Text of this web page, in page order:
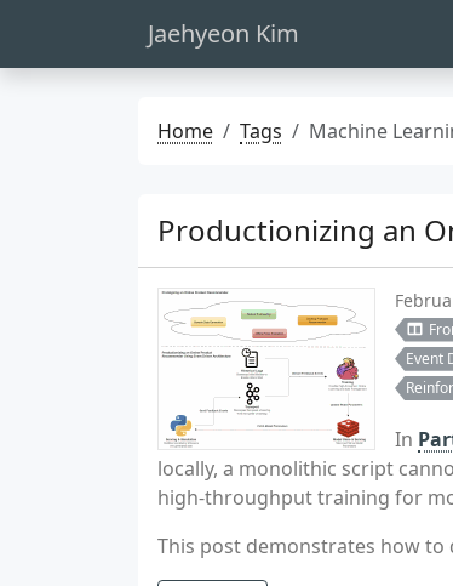
Jaehyeon Kim
Home Tags Machine
Productionizing an
Event
In
locally, a monolithic script
high-throughput training for
This post demonstrates how to